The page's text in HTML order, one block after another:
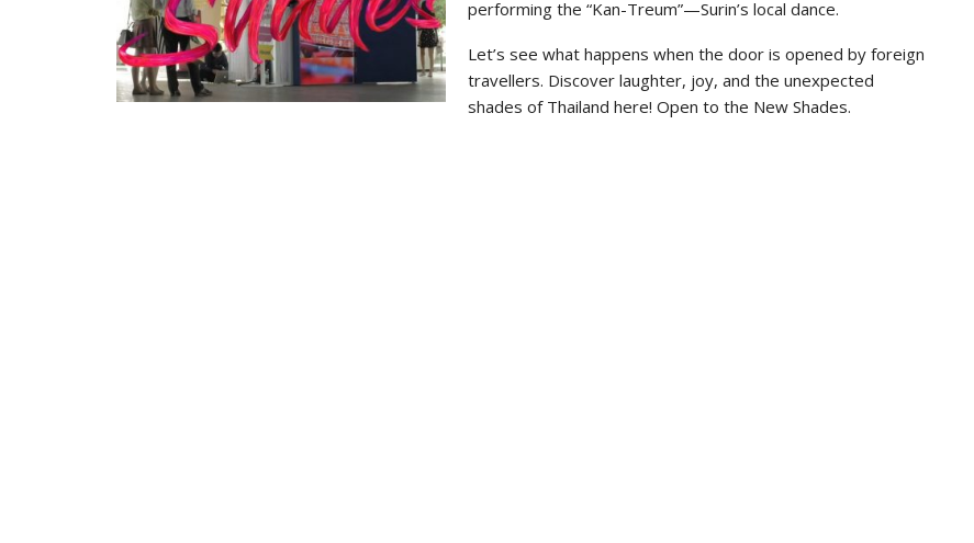
performing the “Kan-Treum”—Surin’s local dance.
Let’s see what happens when the door is opened by foreign
travellers. Discover laughter, joy, and the unexpected
shades of Thailand here! Open to the New Shades.